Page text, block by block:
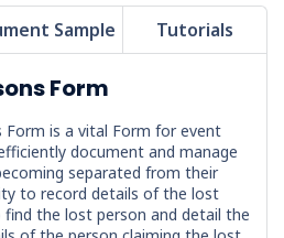
Sample Tutorials
Form
Form is a vital Form for event
document and manage
separated from their
to record details of the lost
the lost person and detail the